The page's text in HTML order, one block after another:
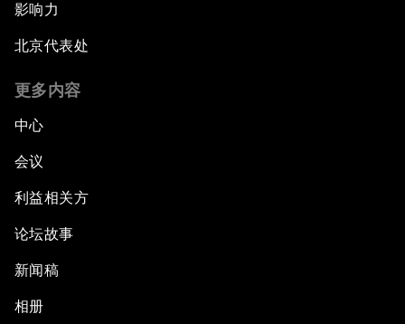
影响力
北京代表处
更多内容
中心
会议
利益相关方
论坛故事
新闻稿
相册